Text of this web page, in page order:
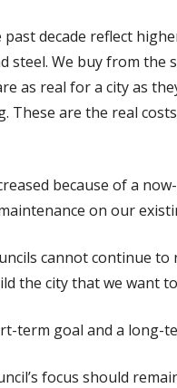
past decade reflect
steel. We buy from
as real for a city as
These are the real
because of a
on our
cannot continue to
the city that we want
term goal and a long-
focus should